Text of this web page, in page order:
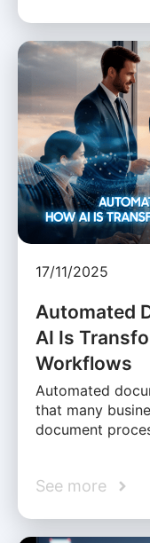
17/11/2025
Automated
AI Is
Workflows
Automated
that many
document
See more